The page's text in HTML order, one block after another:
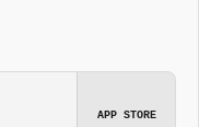
APP STORE